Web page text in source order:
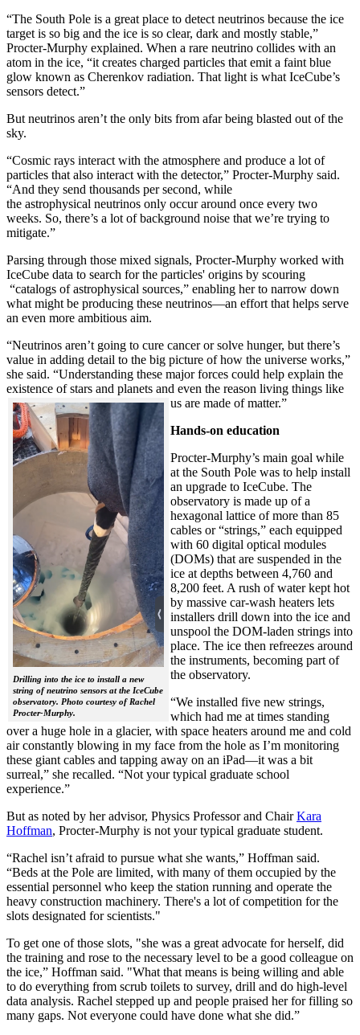
“The South Pole is a great place to detect neutrinos because the ice
target is so big and the ice is so clear, dark and mostly stable,”
Procter-Murphy explained. When a rare neutrino collides with an
atom in the ice, “it creates charged particles that emit a faint blue
glow known as Cherenkov radiation. That light is what IceCube’s
sensors detect.”
But neutrinos aren’t the only bits from afar being blasted out of the
sky.
“Cosmic rays interact with the atmosphere and produce a lot of
particles that also interact with the detector,” Procter-Murphy said.
“And they send thousands per second, while
the astrophysical neutrinos only occur around once every two
weeks. So, there’s a lot of background noise that we’re trying to
mitigate.”
Parsing through those mixed signals, Procter-Murphy worked with
IceCube data to search for the particles' origins by scouring
“catalogs of astrophysical sources,” enabling her to narrow down
what might be producing these neutrinos—an effort that helps serve
an even more ambitious aim.
“Neutrinos aren’t going to cure cancer or solve hunger, but there’s
value in adding detail to the big picture of how the universe works,”
she said. “Understanding these major forces could help explain the
existence of stars and planets and even the reason living things like
us are made of matter.”
Drilling into the ice to install a new
string of neutrino sensors at the IceCube
observatory. Photo courtesy of Rachel
Procter-Murphy.
Hands-on education
Procter-Murphy’s main goal while
at the South Pole was to help install
an upgrade to IceCube. The
observatory is made up of a
hexagonal lattice of more than 85
cables or “strings,” each equipped
with 60 digital optical modules
(DOMs) that are suspended in the
ice at depths between 4,760 and
8,200 feet. A rush of water kept hot
by massive car-wash heaters lets
installers drill down into the ice and
unspool the DOM-laden strings into
place. The ice then refreezes around
the instruments, becoming part of
the observatory.
“We installed five new strings,
which had me at times standing
over a huge hole in a glacier, with space heaters around me and cold
air constantly blowing in my face from the hole as I’m monitoring
these giant cables and tapping away on an iPad—it was a bit
surreal,” she recalled. “Not your typical graduate school
experience.”
But as noted by her advisor, Physics Professor and ChairKara
Hoffman, Procter-Murphy is not your typical graduate student.
“Rachel isn’t afraid to pursue what she wants,” Hoffman said.
“Beds at the Pole are limited, with many of them occupied by the
essential personnel who keep the station running and operate the
heavy construction machinery. There's a lot of competition for the
slots designated for scientists."
To get one of those slots, "she was a great advocate for herself, did
the training and rose to the necessary level to be a good colleague on
the ice,” Hoffman said. "What that means is being willing and able
to do everything from scrub toilets to survey, drill and do high-level
data analysis. Rachel stepped up and people praised her for filling so
many gaps. Not everyone could have done what she did.”